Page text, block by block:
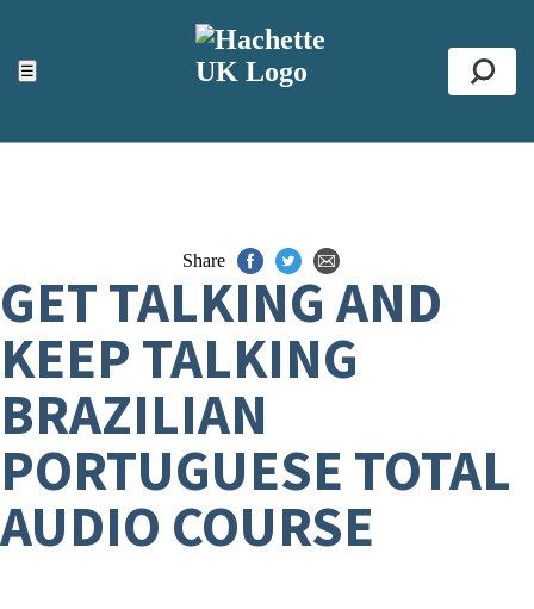
☰
ACCESSIBILITY TOOLS
Top
Share
GET TALKING AND
KEEP TALKING
BRAZILIAN
PORTUGUESE TOTAL
AUDIO COURSE